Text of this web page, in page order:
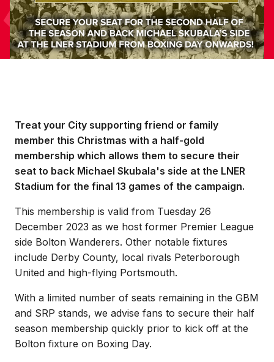
Treat your City supporting friend or family
member this Christmas with a half-gold
membership which allows them to secure their
seat to back Michael Skubala's side at the LNER
Stadium for the final 13 games of the campaign.
This membership is valid from Tuesday 26
December 2023 as we host former Premier League
side Bolton Wanderers. Other notable fixtures
include Derby County, local rivals Peterborough
United and high-flying Portsmouth.
With a limited number of seats remaining in the GBM
and SRP stands, we advise fans to secure their half
season membership quickly prior to kick off at the
Bolton fixture on Boxing Day.